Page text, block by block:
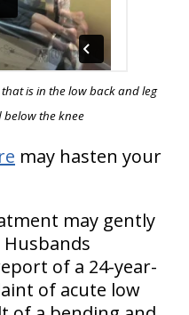
is in the low back and leg
the knee
may hasten your
may gently
of a 24-year-
of acute low